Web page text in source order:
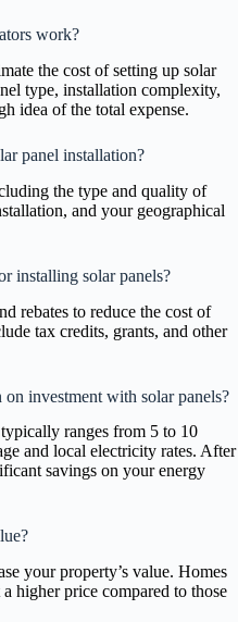
work?
the cost of setting up solar
type, installation complexity,
idea of the total expense.
panel installation?
the type and quality of
and your geographical
installing solar panels?
rebates to reduce the cost of
tax credits, grants, and other
investment with solar panels?
ranges from 5 to 10
and local electricity rates. After
savings on your energy
your property’s value. Homes
higher price compared to those